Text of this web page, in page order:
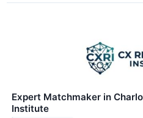
Expert Matchmaker in
Institute